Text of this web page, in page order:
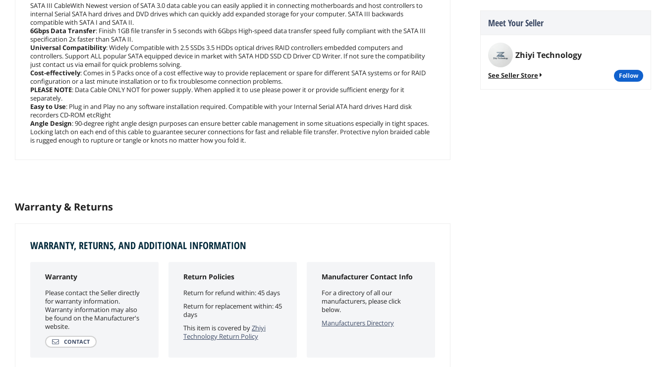
Meet Your Seller
Zhiyi Technology
See Seller Store follow
SATA III CableWith Newest version of SATA 3.0 data cable you can easily applied it in connecting motherboards and host controllers to
internal Serial SATA hard drives and DVD drives which can quickly add expanded storage for your computer. SATA III backwards
compatible with SATA I and SATA II.
6Gbps Data Transfer: Finish 1GB file transfer in 5 seconds with 6Gbps High-speed data transfer speed fully compliant with the SATA III
specification 2x faster than SATA II.
Universal Compatibility: Widely Compatible with 2.5 SSDs 3.5 HDDs optical drives RAID controllers embedded computers and
controllers. Support ALL popular SATA equipped device in market with SATA HDD SSD CD Driver CD Writer. If not sure the compatibility
just contact us via email for quick problems solving.
Cost-effectively: Comes in 5 Packs once of a cost effective way to provide replacement or spare for different SATA systems or for RAID
configuration or a last minute installation or to fix troublesome connection problems.
PLEASE NOTE: Data Cable ONLY NOT for power supply. When applied it to use please power it or provide sufficient energy for it
separately.
Easy to Use: Plug in and Play no any software installation required. Compatible with your Internal Serial ATA hard drives Hard disk
recorders CD-ROM etcRight
Angle Design: 90-degree right angle design purposes can ensure better cable management in some situations especially in tight spaces.
Locking latch on each end of this cable to guarantee securer connections for fast and reliable file transfer. Protective nylon braided cable
is rugged enough to rupture or tangle or knots no matter how you fold it.
Warranty & Returns
WARRANTY, RETURNS, AND ADDITIONAL INFORMATION
Warranty
Please contact the Seller directly
for warranty information.
Warranty information may also
be found on the Manufacturer's
website.
CONTACT
Return Policies
Return for refund within: 45 days
Return for replacement within: 45
days
This item is covered byZhiyi
Technology Return Policy
Manufacturer Contact Info
For a directory of all our
manufacturers, please click
below.
Manufacturers Directory